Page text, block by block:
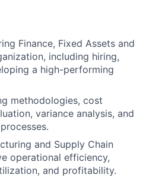
Finance, Fixed Assets and
including hiring,
a high-performing
methodologies, cost
variance analysis, and
and Supply Chain
operational efficiency,
and profitability.